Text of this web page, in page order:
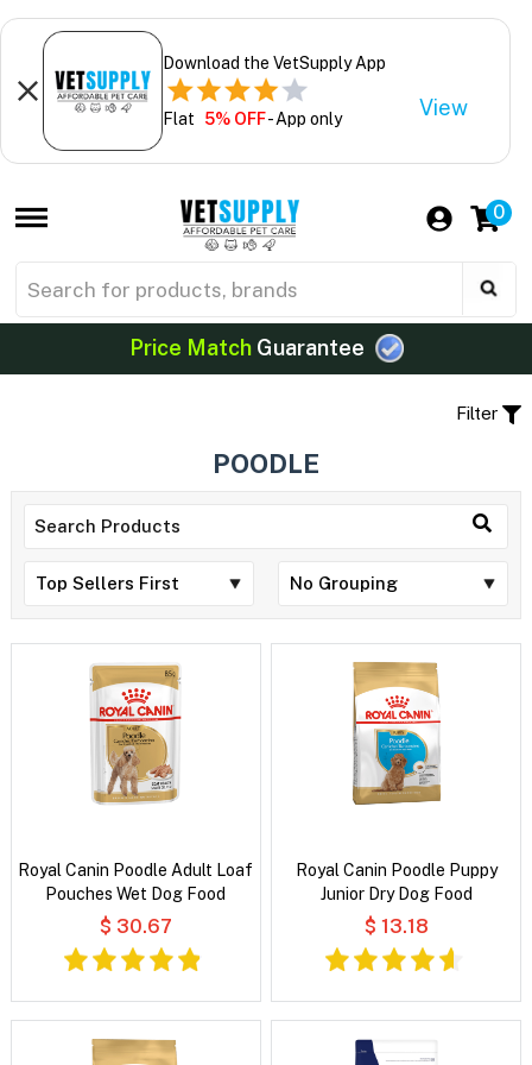
Download the VetSupply App
Flat 5% OFF- App only View
0
Price MatchGuarantee
Filter
POODLE
Royal Canin Poodle Adult Loaf
Pouches Wet Dog Food
$ 30.67
Royal Canin Poodle Puppy
Junior Dry Dog Food
$ 13.18